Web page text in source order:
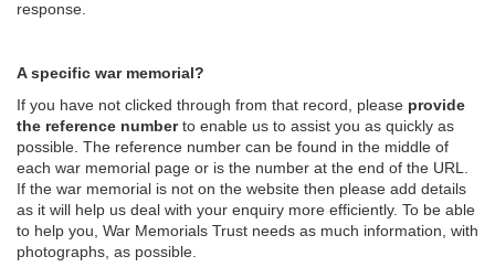
response.
A specific war memorial?
If you have not clicked through from that record, please provide
the reference numberto enable us to assist you as quickly as
possible. The reference number can be found in the middle of
each war memorial page or is the number at the end of the URL.
If the war memorial is not on the website then please add details
as it will help us deal with your enquiry more efficiently. To be able
to help you, War Memorials Trust needs as much information, with
photographs, as possible.